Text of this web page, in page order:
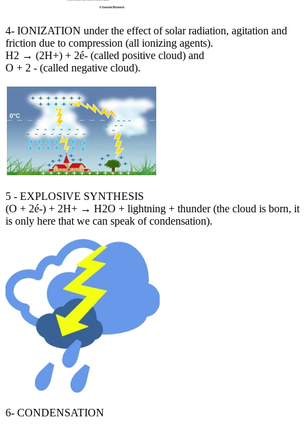
4- IONIZATION under the effect of solar radiation, agitation and
friction due to compression (all ionizing agents).
H2 → (2H+) + 2é- (called positive cloud) and
O + 2 - (called negative cloud).
5 - EXPLOSIVE SYNTHESIS
(O + 2é-) + 2H+ → H2O + lightning + thunder (the cloud is born, it
is only here that we can speak of condensation).
6- CONDENSATION